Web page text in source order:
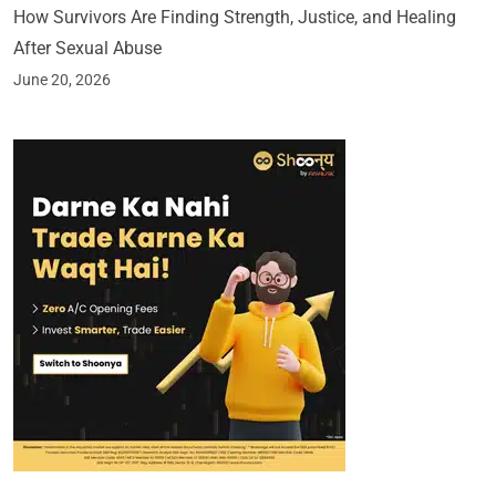
How Survivors Are Finding Strength, Justice, and Healing
After Sexual Abuse
June 20, 2026